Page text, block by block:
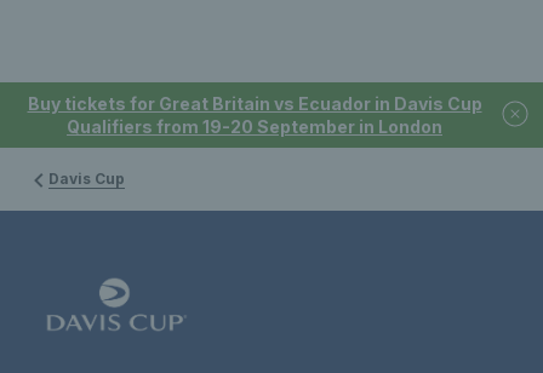
Buy tickets for Great Britain vs Ecuador in Davis Cup
Qualifiers from 19-20 September in London
Davis Cup